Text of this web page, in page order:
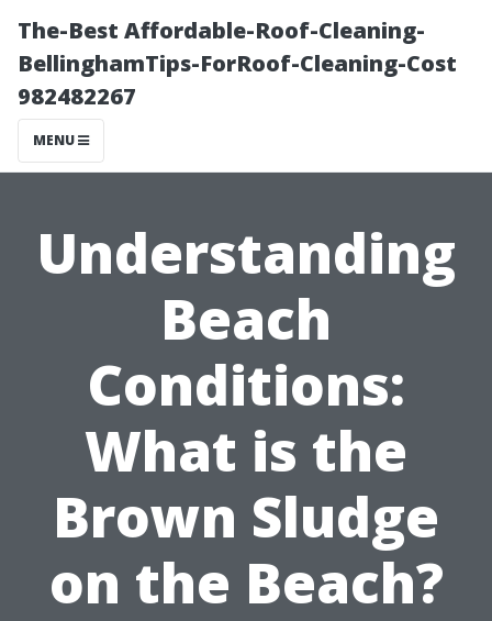
The-Best Affordable-Roof-Cleaning-
BellinghamTips-ForRoof-Cleaning-Cost
982482267
MENU
Understanding
Beach
Conditions:
What is the
Brown Sludge
on the Beach?